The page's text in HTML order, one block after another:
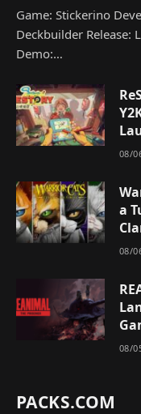
Game: Stickerino
Deckbuilder Release:
Demo:…
08/
a
08/
08/
PACKS.COM